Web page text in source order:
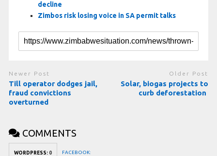
decline
Zimbos risk losing voice in SA permit talks
Newer Post
Till operator dodges jail,
fraud convictions
overturned
Older Post
Solar, biogas projects to
curb deforestation
COMMENTS
WORDPRESS: 0 FACEBOOK: